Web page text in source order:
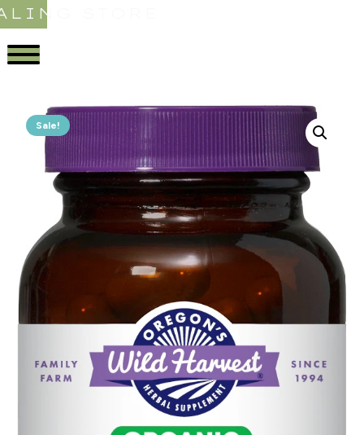
STORE
Sale!